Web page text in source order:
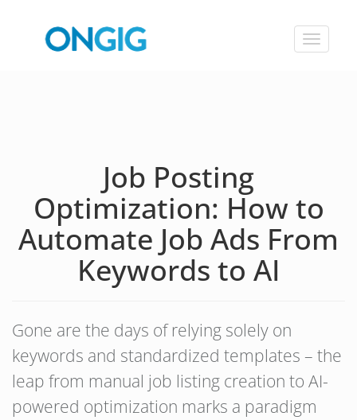
Toggle
Job Posting
Optimization: How to
Automate Job Ads From
Keywords to AI
Gone are the days of relying solely on
keywords and standardized templates – the
leap from manual job listing creation to AI-
powered optimization marks a paradigm